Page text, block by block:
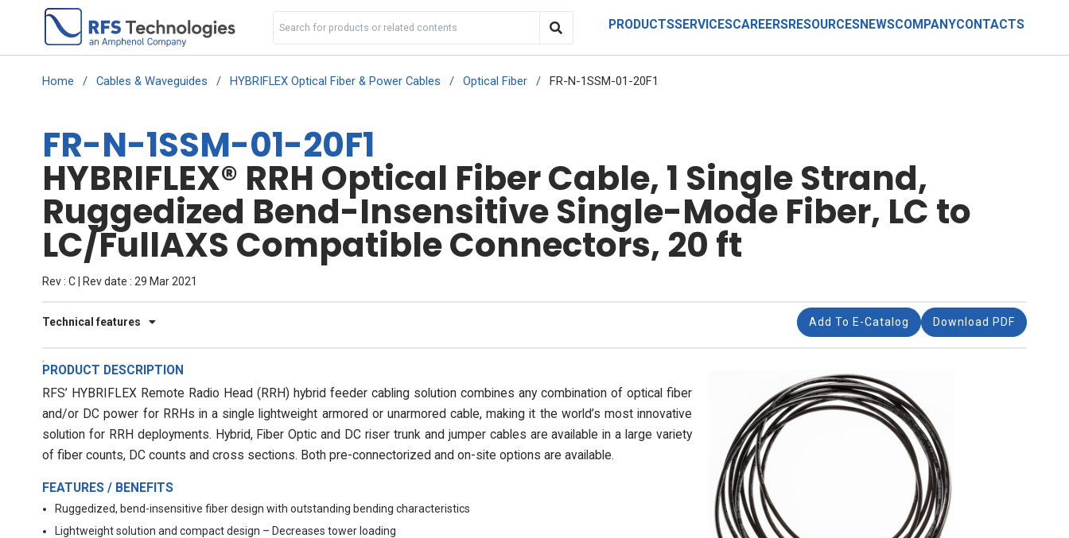
PRODUCTSSERVICESCAREERSRESOURCESNEWSCOMPANYCONTACTS
Home / Cables & Waveguides / HYBRIFLEX Optical Fiber & Power Cables / Optical Fiber / FR-N-1SSM-01-20F1
FR-N-1SSM-01-20F1
HYBRIFLEX® RRH Optical Fiber Cable, 1 Single Strand,
Ruggedized Bend-Insensitive Single-Mode Fiber, LC to
LC/FullAXS Compatible Connectors, 20 ft
Rev : C | Rev date : 29 Mar 2021
Technical features Add To E-Catalog Download PDF
PRODUCT DESCRIPTION
RFS’ HYBRIFLEX Remote Radio Head (RRH) hybrid feeder cabling solution combines any combination of optical fiber
and/or DC power for RRHs in a single lightweight armored or unarmored cable, making it the world’s most innovative
solution for RRH deployments. Hybrid, Fiber Optic and DC riser trunk and jumper cables are available in a large variety
of fiber counts, DC counts and cross sections. Both pre-connectorized and on-site options are available.
FEATURES / BENEFITS
Ruggedized, bend-insensitive fiber design with outstanding bending characteristics
Lightweight solution and compact design – Decreases tower loading